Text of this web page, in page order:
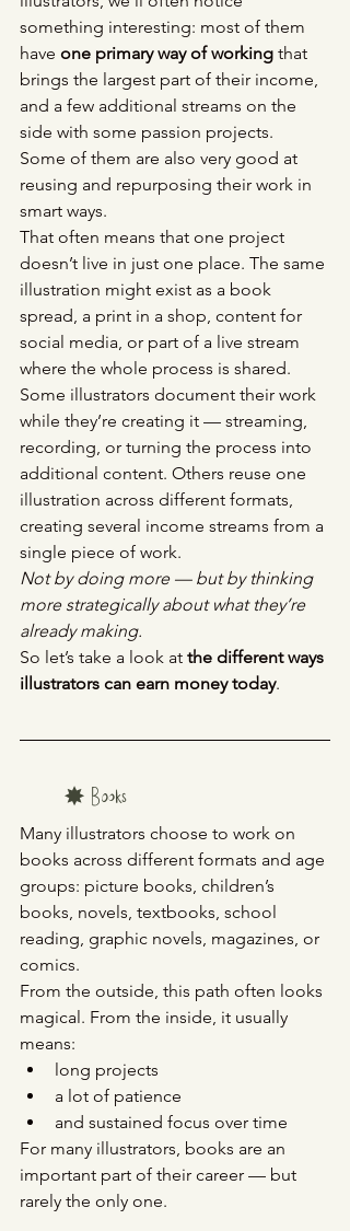
something interesting: most of them
have one primary way of working that
brings the largest part of their income,
and a few additional streams on the
side with some passion projects.
Some of them are also very good at
reusing and repurposing their work in
smart ways.
That often means that one project
doesn’t live in just one place. The same
illustration might exist as a book
spread, a print in a shop, content for
social media, or part of a live stream
where the whole process is shared.
Some illustrators document their work
while they’re creating it — streaming,
recording, or turning the process into
additional content. Others reuse one
illustration across different formats,
creating several income streams from a
single piece of work.
Not by doing more — but by thinking
more strategically about what they’re
already making.
So let’s take a look at the different ways
illustrators can earn money today.
	✸ Books
Many illustrators choose to work on
books across different formats and age
groups: picture books, children’s
books, novels, textbooks, school
reading, graphic novels, magazines, or
comics.
From the outside, this path often looks
magical. From the inside, it usually
means:
long projects
a lot of patience
and sustained focus over time
For many illustrators, books are an
important part of their career — but
rarely the only one.